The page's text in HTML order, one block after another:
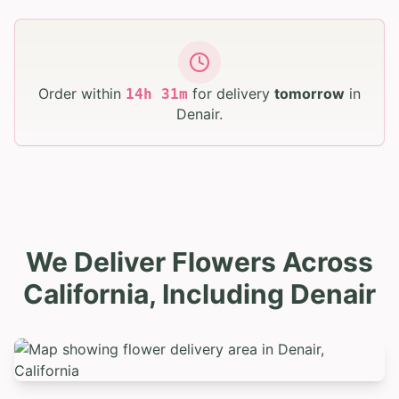
Order within 14h 31m for delivery tomorrow in
Denair.
We Deliver Flowers Across
California, Including Denair